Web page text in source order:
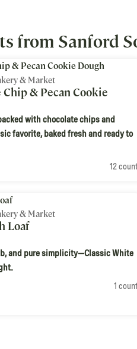
from Sanford
& Market
& Pecan Cookie
with chocolate chips and
favorite, baked fresh and ready to
12 count
& Market
Loaf
and pure simplicity—Classic White
1 count